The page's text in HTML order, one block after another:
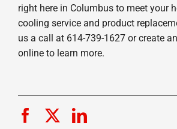
right here in Columbus to meet your
cooling service and product
us a call at 614-739-1627 or create
online to learn more.